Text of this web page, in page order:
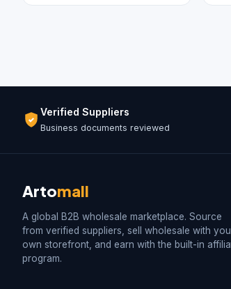
Verified Suppliers
Business documents reviewed
Artomall
A global B2B wholesale marketplace. Source
from verified suppliers, sell wholesale with
own storefront, and earn with the built-in
program.